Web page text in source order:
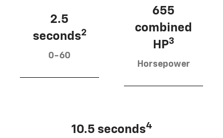
2.5
seconds2
0-60
655
combined
HP3
Horsepower
10.5 seconds4